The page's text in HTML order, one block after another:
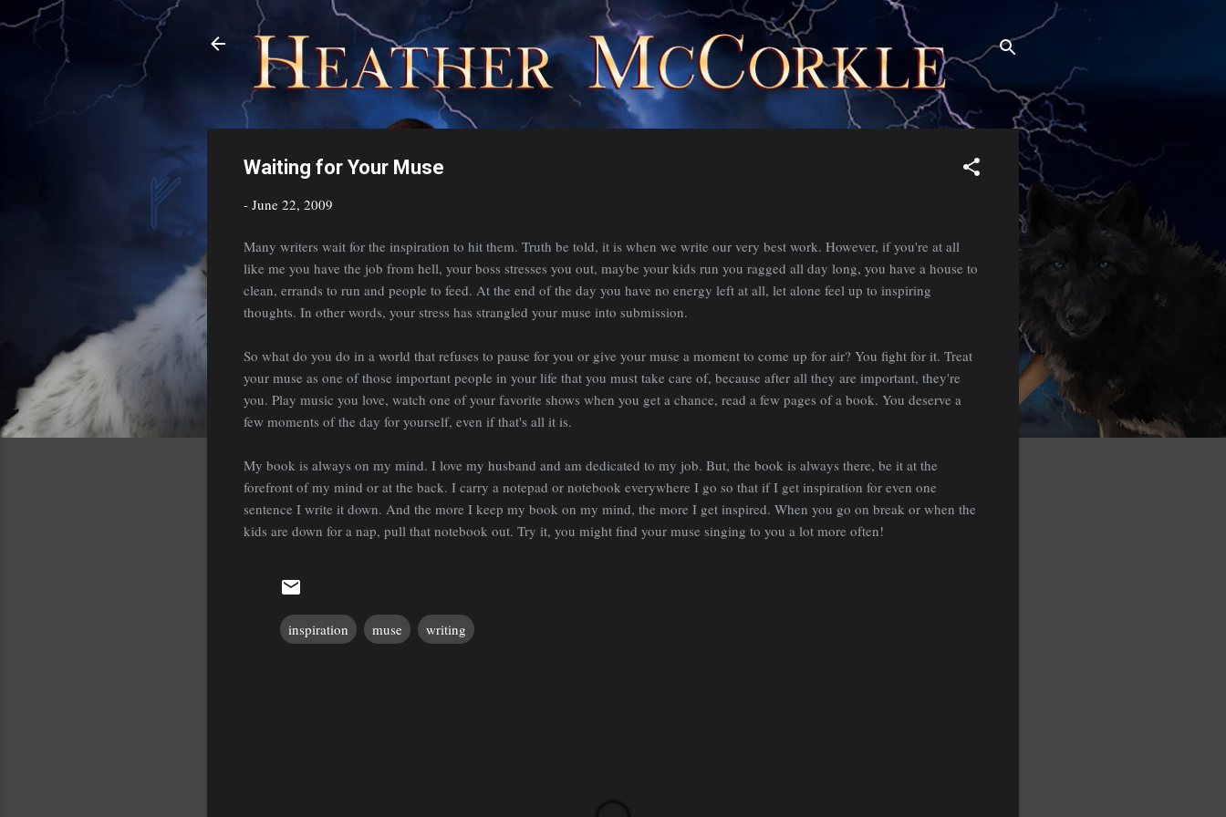
Skip to main content
Waiting for Your Muse
- June 22, 2009
Many writers wait for the inspiration to hit them. Truth be told, it is when we write our very best work. However, if you're at all
like me you have the job from hell, your boss stresses you out, maybe your kids run you ragged all day long, you have a house to
clean, errands to run and people to feed. At the end of the day you have no energy left at all, let alone feel up to inspiring
thoughts. In other words, your stress has strangled your muse into submission.
So what do you do in a world that refuses to pause for you or give your muse a moment to come up for air? You fight for it. Treat
your muse as one of those important people in your life that you must take care of, because after all they are important, they're
you. Play music you love, watch one of your favorite shows when you get a chance, read a few pages of a book. You deserve a
few moments of the day for yourself, even if that's all it is.
My book is always on my mind. I love my husband and am dedicated to my job. But, the book is always there, be it at the
forefront of my mind or at the back. I carry a notepad or notebook everywhere I go so that if I get inspiration for even one
sentence I write it down. And the more I keep my book on my mind, the more I get inspired. When you go on break or when the
kids are down for a nap, pull that notebook out. Try it, you might find your muse singing to you a lot more often!
inspiration muse writing